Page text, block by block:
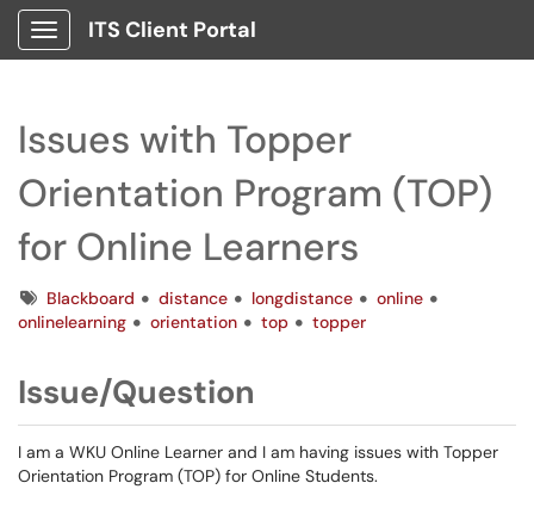
Show Applications Menu
ITS Client Portal
Issues with Topper
Orientation Program (TOP)
for Online Learners
TagsBlackboard distance longdistance
online
onlinelearning
orientation top topper
Issue/Question
I am a WKU Online Learner and I am having issues with Topper
Orientation Program (TOP) for Online Students.